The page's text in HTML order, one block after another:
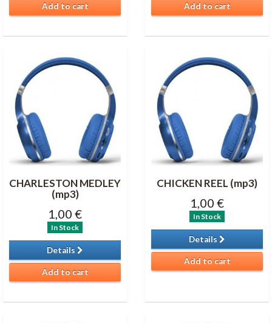
Add to cart Add to cart
CHARLESTON MEDLEY
(mp3)
1,00 €
In Stock
Details
Add to cart
CHICKEN REEL (mp3)
1,00 €
In Stock
Details
Add to cart